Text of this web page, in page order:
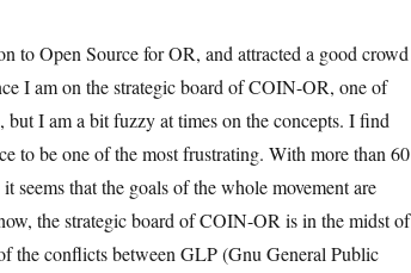
to Open Source for OR, and attracted a good crowd
I am on the strategic board of COIN-OR, one of
I am a bit fuzzy at times on the concepts. I find
to be one of the most frustrating. With more than 60
seems that the goals of the whole movement are
the strategic board of COIN-OR is in the midst of
the conflicts between GLP (Gnu General Public